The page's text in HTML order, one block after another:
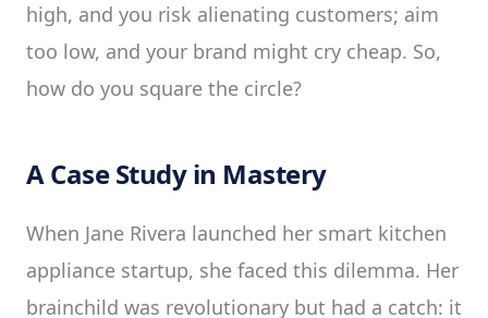
high, and you risk alienating customers; aim
too low, and your brand might cry cheap. So,
how do you square the circle?
A Case Study in Mastery
When Jane Rivera launched her smart kitchen
appliance startup, she faced this dilemma. Her
brainchild was revolutionary but had a catch: it